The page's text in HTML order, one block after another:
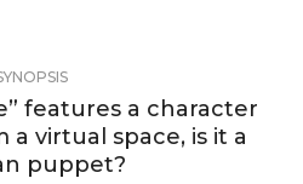
features a character
virtual space, is it a
puppet?